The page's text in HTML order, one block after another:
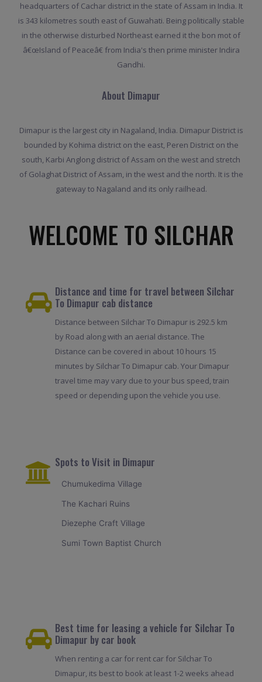
headquarters of Cachar district in the state of Assam in India. It
is 343 kilometres south east of Guwahati. Being politically stable
in the otherwise disturbed Northeast earned it the bon mot of
â€œIsland of Peaceâ€ from India's then prime minister Indira
Gandhi.
About Dimapur
Dimapur is the largest city in Nagaland, India. Dimapur District is
bounded by Kohima district on the east, Peren District on the
south, Karbi Anglong district of Assam on the west and stretch
of Golaghat District of Assam, in the west and the north. It is the
gateway to Nagaland and its only railhead.
WELCOME TO SILCHAR
Distance and time for travel between Silchar
To Dimapur cab distance
Distance between Silchar To Dimapur is 292.5 km
by Road along with an aerial distance. The
Distance can be covered in about 10 hours 15
minutes by Silchar To Dimapur cab. Your Dimapur
travel time may vary due to your bus speed, train
speed or depending upon the vehicle you use.
Spots to Visit in Dimapur
Chumukedima Village
The Kachari Ruins
Diezephe Craft Village
Sumi Town Baptist Church
Best time for leasing a vehicle for Silchar To
Dimapur by car book
When renting a car for rent car for Silchar To
Dimapur, its best to book at least 1-2 weeks ahead